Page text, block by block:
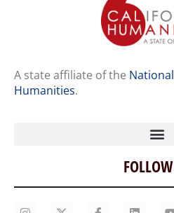
A state affiliate of the
Humanities.
Home
Our Story